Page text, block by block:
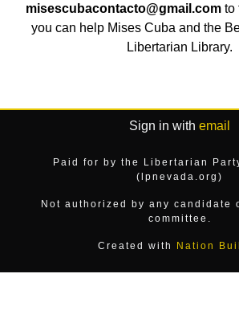
misescubacontacto@gmail.comto
you can help Mises Cuba and the
Libertarian Library.
Sign in with email
Paid for by the Libertarian
(lpnevada.org)
Not authorized by any candidate
committee.
Created with Nation